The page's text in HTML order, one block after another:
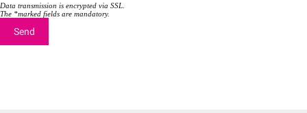
Data transmission is encrypted via SSL.
The *marked fields are mandatory.